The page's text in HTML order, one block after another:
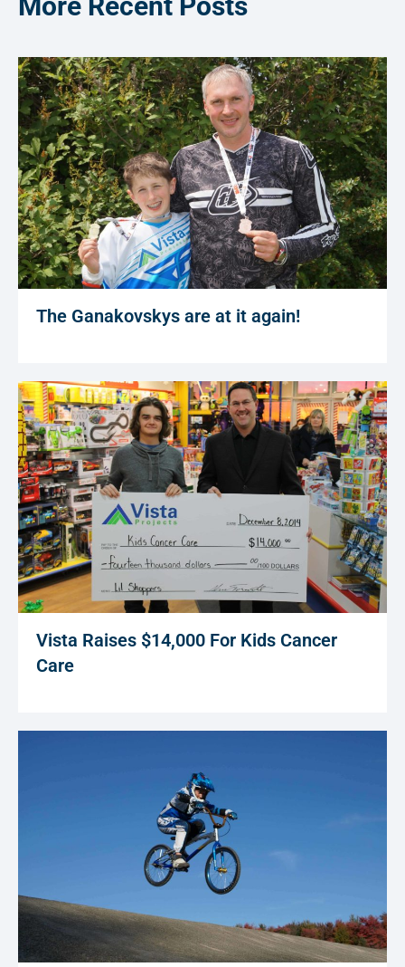
The Ganakovskys are at it again!
Vista Raises $14,000 For Kids Cancer
Care